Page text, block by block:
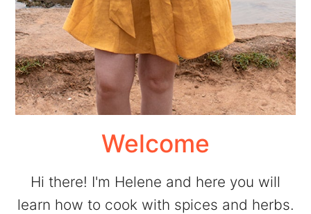
Welcome
Hi there! I'm Helene and here you will
learn how to cook with spices and herbs.